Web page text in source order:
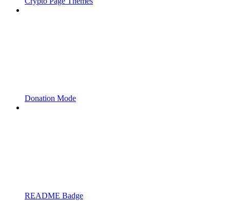
Donation Mode
README Badge